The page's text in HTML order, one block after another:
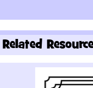
Related